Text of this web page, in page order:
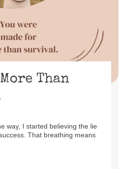
Than
way, I started believing the lie
That breathing means